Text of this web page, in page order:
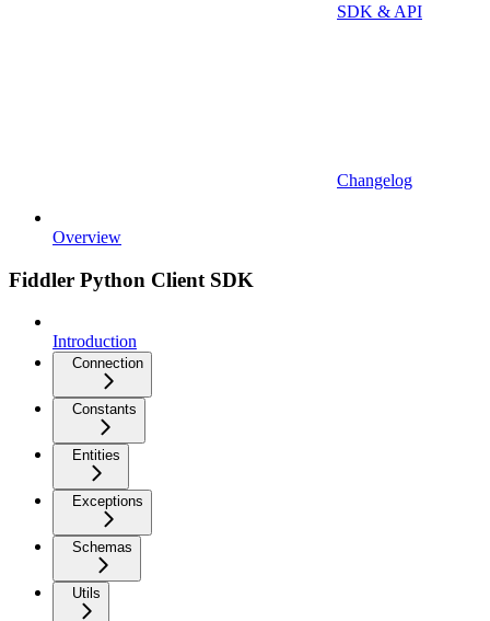
SDK & API
Changelog
Overview
Fiddler Python Client SDK
Introduction
Connection
Constants
Entities
Exceptions
Schemas
Utils